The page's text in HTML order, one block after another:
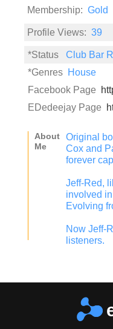
Membership: Gold
Profile Views: 39
*Status
Club Bar
*Genres House
Facebook Page
EDedeejay Page
About
Me
Original
Cox and
forever
Jeff-Red,
involved
Evolving
Now Jeff-
listeners.